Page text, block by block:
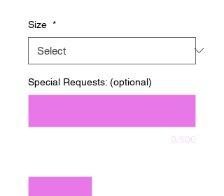
Size *
Special Requests: (optional)
0/500